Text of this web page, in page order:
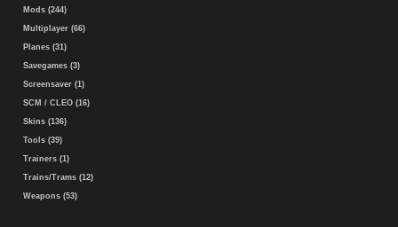
Mods (244)
Multiplayer (66)
Planes (31)
Savegames (3)
Screensaver (1)
SCM / CLEO (16)
Skins (136)
Tools (39)
Trainers (1)
Trains/Trams (12)
Weapons (53)